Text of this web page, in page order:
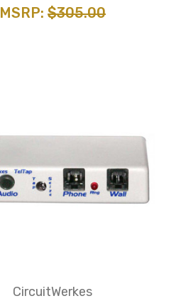
MSRP:$305.00
CircuitWerkes